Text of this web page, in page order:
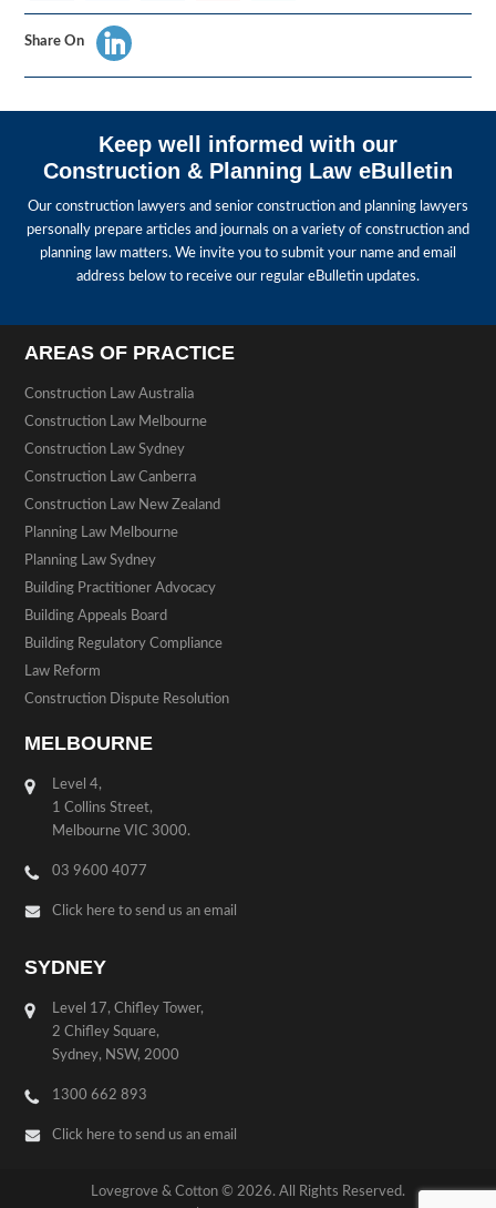
Share On
Keep well informed with our
Construction & Planning Law eBulletin
Our construction lawyers and senior construction and planning lawyers
personally prepare articles and journals on a variety of construction and
planning law matters. We invite you to submit your name and email
address below to receive our regular eBulletin updates.
AREAS OF PRACTICE
Construction Law Australia
Construction Law Melbourne
Construction Law Sydney
Construction Law Canberra
Construction Law New Zealand
Planning Law Melbourne
Planning Law Sydney
Building Practitioner Advocacy
Building Appeals Board
Building Regulatory Compliance
Law Reform
Construction Dispute Resolution
MELBOURNE
Level 4,
1 Collins Street,
Melbourne VIC 3000.
03 9600 4077
Click here to send us an email
SYDNEY
Level 17, Chifley Tower,
2 Chifley Square,
Sydney, NSW, 2000
1300 662 893
Click here to send us an email
Lovegrove & Cotton © 2026. All Rights Reserved.